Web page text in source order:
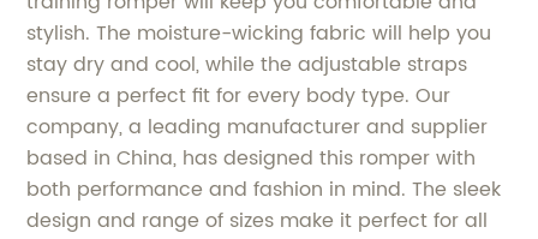
stylish. The moisture-wicking fabric will help you
stay dry and cool, while the adjustable straps
ensure a perfect fit for every body type. Our
company, a leading manufacturer and supplier
based in China, has designed this romper with
both performance and fashion in mind. The sleek
design and range of sizes make it perfect for all